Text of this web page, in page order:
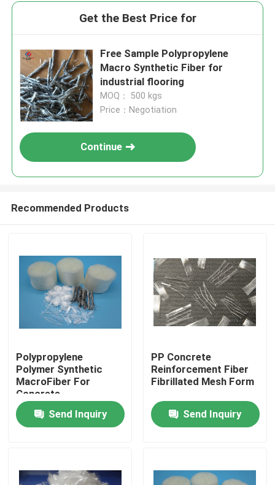
Home
Get the Best Price for
Free Sample Polypropylene
Macro Synthetic Fiber for
industrial flooring
MOQ： 500 kgs
Price：Negotiation
Continue
Recommended Products
Polypropylene
Polymer Synthetic
MacroFiber For
Concrete
Reinforcement
Send Inquiry
PP Concrete
Reinforcement Fiber
Fibrillated Mesh Form
Send Inquiry